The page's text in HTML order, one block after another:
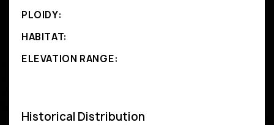
PLOIDY:
HABITAT:
ELEVATION RANGE:
Historical Distribution